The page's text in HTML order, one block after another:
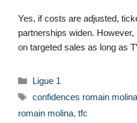
Yes, if costs are adjusted,
partnerships widen.
on targeted sales as long as
Categories
Ligue 1
Tags
confidences romain molina
romain molina, tfc